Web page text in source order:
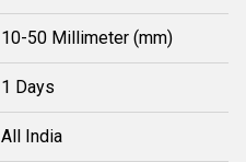
10-50 Millimeter (mm)
1 Days
All India